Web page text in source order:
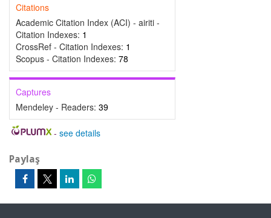
Citations
Academic Citation Index (ACI) - airiti -
Citation Indexes: 1
CrossRef - Citation Indexes: 1
Scopus - Citation Indexes: 78
Captures
Mendeley - Readers: 39
- see details
Paylaş